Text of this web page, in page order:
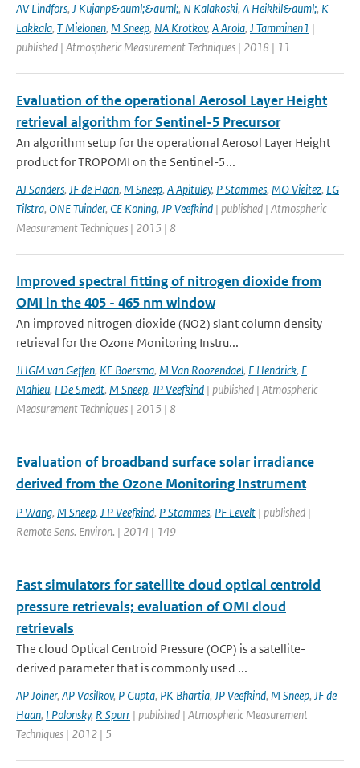
AV Lindfors, J Kujanp&auml;&auml;, N Kalakoski, A Heikkil&auml;, K
Lakkala, T Mielonen, M Sneep, NA Krotkov, A Arola, J Tamminen1 |
published | Atmospheric Measurement Techniques | 2018 | 11
Evaluation of the operational Aerosol Layer Height
retrieval algorithm for Sentinel-5 Precursor
An algorithm setup for the operational Aerosol Layer Height
product for TROPOMI on the Sentinel-5...
AJ Sanders, JF de Haan, M Sneep, A Apituley, P Stammes, MO Vieitez, LG
Tilstra, ONE Tuinder, CE Koning, JP Veefkind | published | Atmospheric
Measurement Techniques | 2015 | 8
Improved spectral fitting of nitrogen dioxide from
OMI in the 405 - 465 nm window
An improved nitrogen dioxide (NO2) slant column density
retrieval for the Ozone Monitoring Instru...
JHGM van Geffen, KF Boersma, M Van Roozendael, F Hendrick, E
Mahieu, I De Smedt, M Sneep, JP Veefkind | published | Atmospheric
Measurement Techniques | 2015 | 8
Evaluation of broadband surface solar irradiance
derived from the Ozone Monitoring Instrument
P Wang, M Sneep, J P Veefkind, P Stammes, PF Levelt | published |
Remote Sens. Environ. | 2014 | 149
Fast simulators for satellite cloud optical centroid
pressure retrievals; evaluation of OMI cloud
retrievals
The cloud Optical Centroid Pressure (OCP) is a satellite-
derived parameter that is commonly used ...
AP Joiner, AP Vasilkov, P Gupta, PK Bhartia, JP Veefkind, M Sneep, JF de
Haan, I Polonsky, R Spurr | published | Atmospheric Measurement
Techniques | 2012 | 5